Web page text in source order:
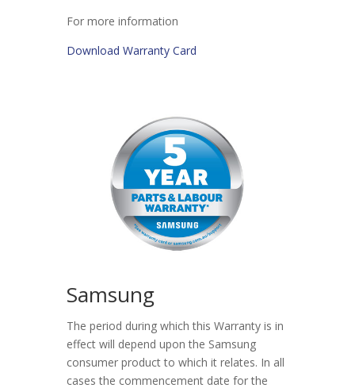
For more information
Download Warranty Card
Samsung
The period during which this Warranty is in
effect will depend upon the Samsung
consumer product to which it relates. In all
cases the commencement date for the